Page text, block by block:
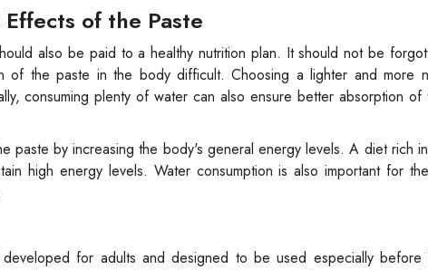
of the Paste
also be paid to a healthy nutrition plan. It should not be
of the paste in the body difficult. Choosing a lighter and more
consuming plenty of water can also ensure better absorption
paste by increasing the body's general energy levels. A diet rich
high energy levels. Water consumption is also important for
for adults and designed to be used especially before